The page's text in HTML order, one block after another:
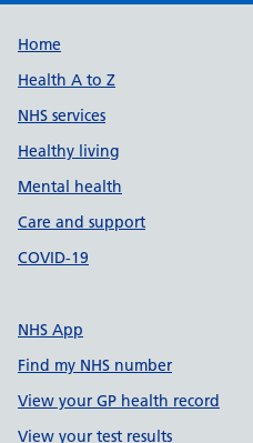
Support links
Home
Health A to Z
NHS services
Healthy living
Mental health
Care and support
COVID-19
NHS App
Find my NHS number
View your GP health record
View your test results